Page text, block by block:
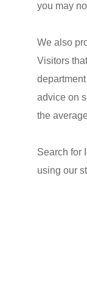
you may
We also
Visitors
advice on
the
Search for
using our